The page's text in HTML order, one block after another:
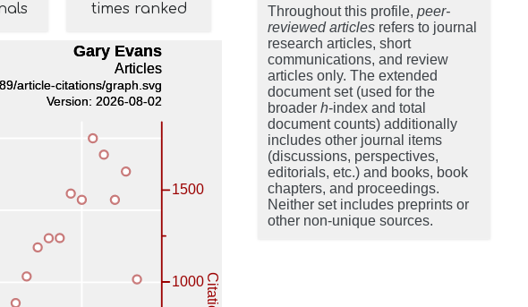
times ranked Throughout this profile, peer-
reviewed articles refers to journal
research articles, short
communications, and review
articles only. The extended
document set (used for the
broader h-index and total
document counts) additionally
includes other journal items
(discussions, perspectives,
editorials, etc.) and books, book
chapters, and proceedings.
Neither set includes preprints or
other non-unique sources.